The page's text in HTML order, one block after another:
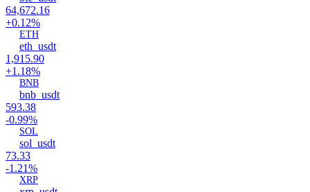
64,672.16
+0.12%
ETH
eth_usdt
1,915.90
+1.18%
BNB
bnb_usdt
593.38
-0.99%
SOL
sol_usdt
73.33
-1.21%
XRP